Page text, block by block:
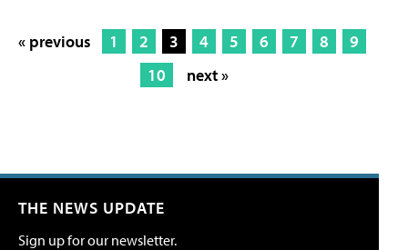
« previous 1 2 3 4 5 6 7 8
9
10
next »
THE NEWS UPDATE
Sign up for our newsletter.